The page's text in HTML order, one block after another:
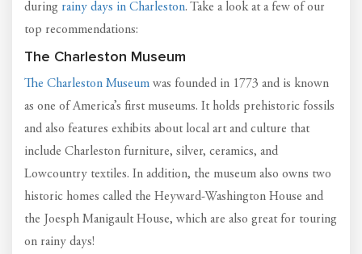
during rainy days in Charleston. Take a look at a few of our
top recommendations:
The Charleston Museum
The Charleston Museum was founded in 1773 and is known
as one of America’s first museums. It holds prehistoric fossils
and also features exhibits about local art and culture that
include Charleston furniture, silver, ceramics, and
Lowcountry textiles. In addition, the museum also owns two
historic homes called the Heyward-Washington House and
the Joesph Manigault House, which are also great for touring
on rainy days!